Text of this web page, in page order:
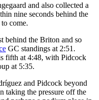
and also collected a
nine seconds behind the
come.
behind the Briton and so
GC standings at 2:51.
fifth at 4:48, with Pidcock
at 5:35.
and Pidcock beyond
taking the pressure off the